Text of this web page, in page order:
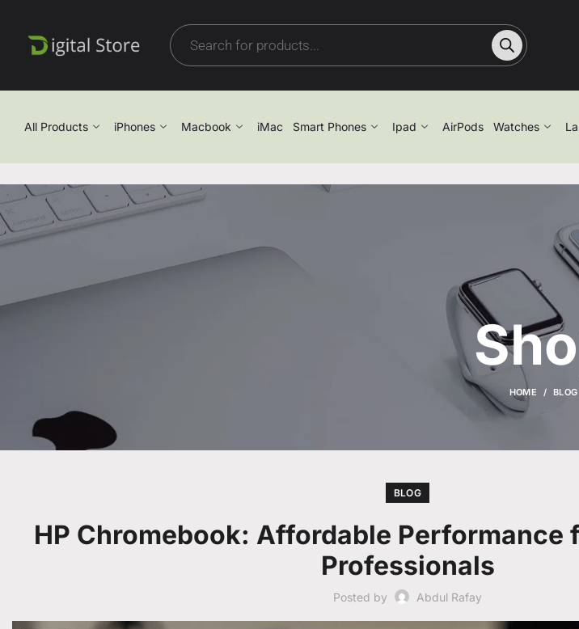
All Products iPhones Macbook iMac Smart Phones Ipad AirPods Watches
HOME BLOG
BLOG
HP Chromebook: Affordable Performance
Professionals
Posted by Abdul Rafay